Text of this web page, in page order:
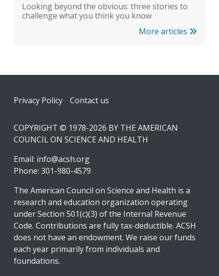
Looking beyond the obvious: three stories to
challenge what you think you know
More articles
Footer
Privacy Policy Contact us
COPYRIGHT © 1978-2026 BY THE AMERICAN
COUNCIL ON SCIENCE AND HEALTH
Email: info@acsh.org
Phone: 301-980-4579
The American Council on Science and Health is a
research and education organization operating
under Section 501(c)(3) of the Internal Revenue
Code. Contributions are fully tax-deductible. ACSH
does not have an endowment. We raise our funds
each year primarily from individuals and
foundations.